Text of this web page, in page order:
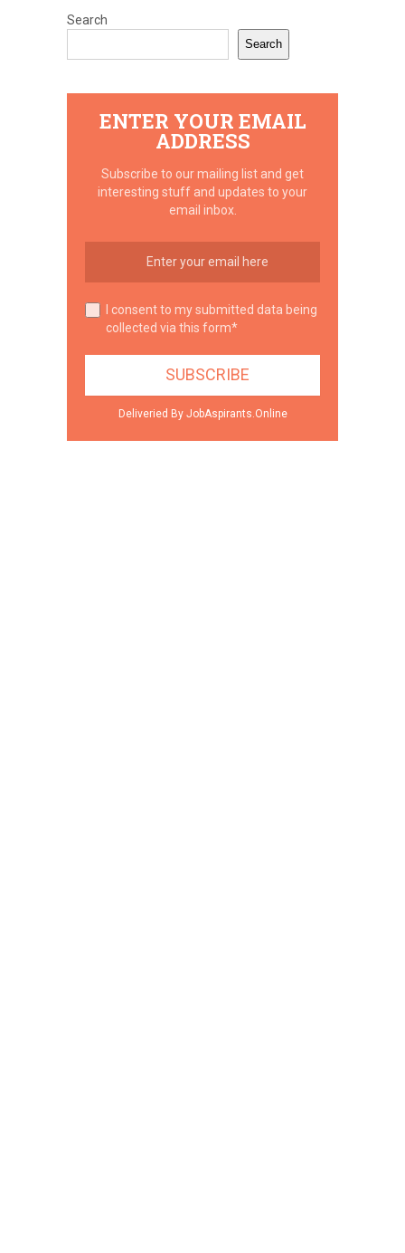
Search
Search
ENTER YOUR EMAIL
ADDRESS
Subscribe to our mailing list and get
interesting stuff and updates to your
email inbox.
I consent to my submitted data being
collected via this form*
Deliveried By JobAspirants.Online